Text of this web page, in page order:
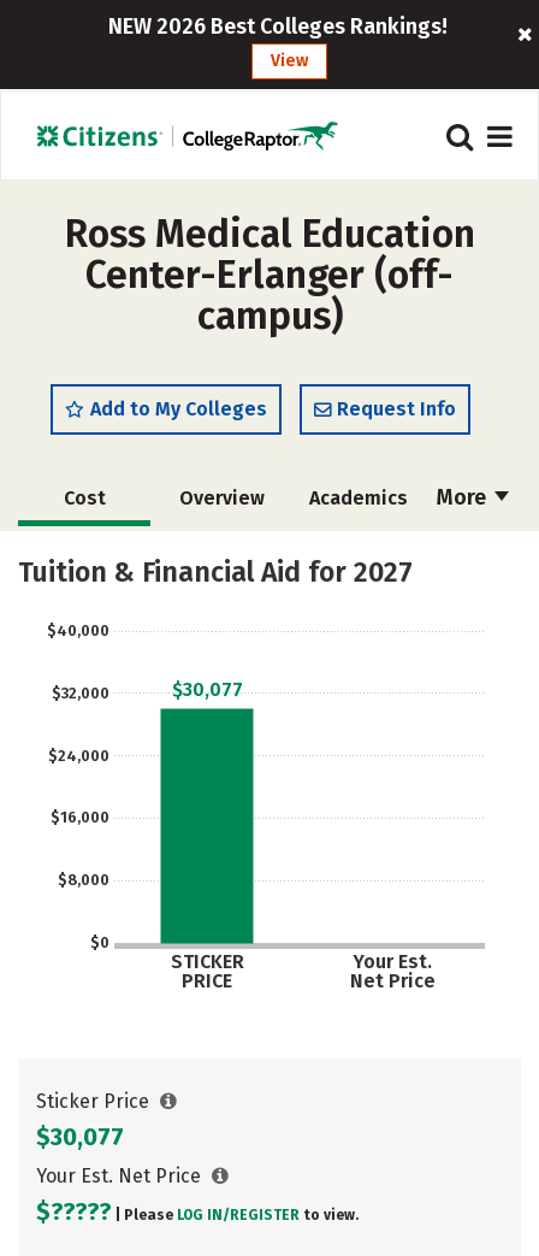
NEW 2026 Best Colleges Rankings!
View
Ross Medical Education
Center-Erlanger (off-
campus)
Add to My Colleges Request Info
More
Cost Overview Academics
Majors
Tuition & Financial Aid for 2027
$0
$8,000
$16,000
$24,000
$32,000
$40,000
STICKER
PRICE
Your Est.
Net Price
$30,077
Sticker Price
$30,077
Your Est. Net Price
$????? | Please LOG IN/ REGISTER to view.